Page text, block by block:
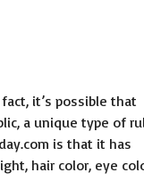
it’s possible that
a unique type of
is that it has
hair color, eye